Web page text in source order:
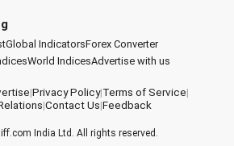
Global IndicatorsForex Converter
World IndicesAdvertise with us
|Privacy Policy|Terms of Service|
|Contact Us|Feedback
India Ltd. All rights reserved.